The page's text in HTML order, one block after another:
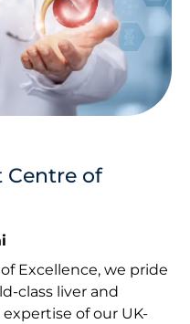
Centre of
Excellence, we pride
class liver and
of our UK-